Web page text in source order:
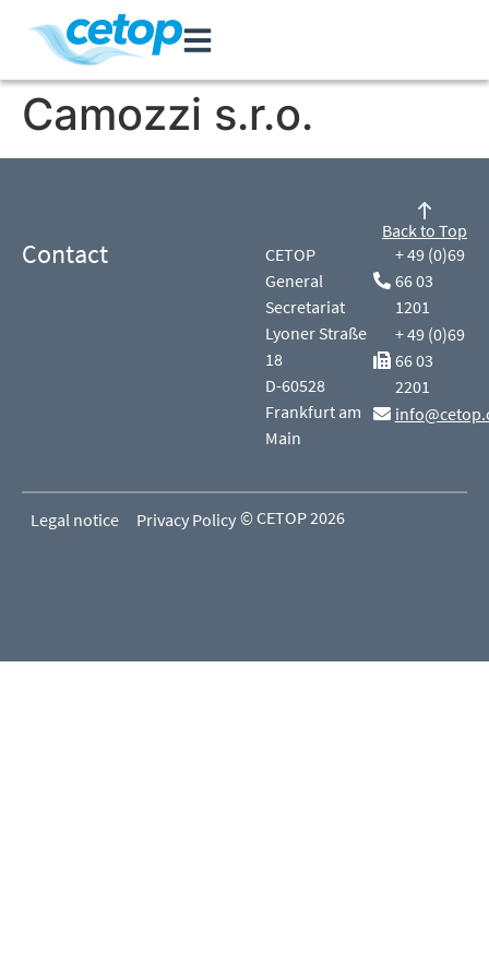
Camozzi s.r.o.
Contact
CETOP
General
Secretariat
Lyoner Straße
18
D-60528
Frankfurt am
Main
+ 49 (0)69
66 03
1201
+ 49 (0)69
66 03
2201
Back to Top
Legal notice Privacy Policy © CETOP 2026